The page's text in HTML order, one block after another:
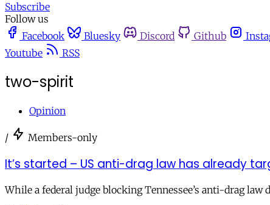
Subscribe
Follow us
Facebook
Bluesky Discord Github
Youtube
RSS
two-spirit
Opinion
/ Members-only
It’s started – US anti-drag law has already
While a federal judge blocking Tennessee’s anti-drag